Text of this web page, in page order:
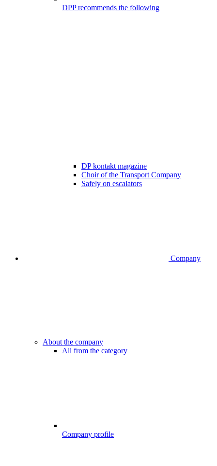
DPP recommends the following
DP kontakt magazine
Choir of the Transport Company
Safely on escalators
Company
About the company
All from the category
Company profile